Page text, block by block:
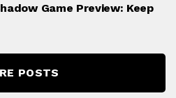
Game Preview: Keep
POSTS